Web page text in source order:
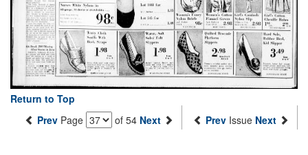
Return to Top
Prev Page of 54 Next Prev Issue Next